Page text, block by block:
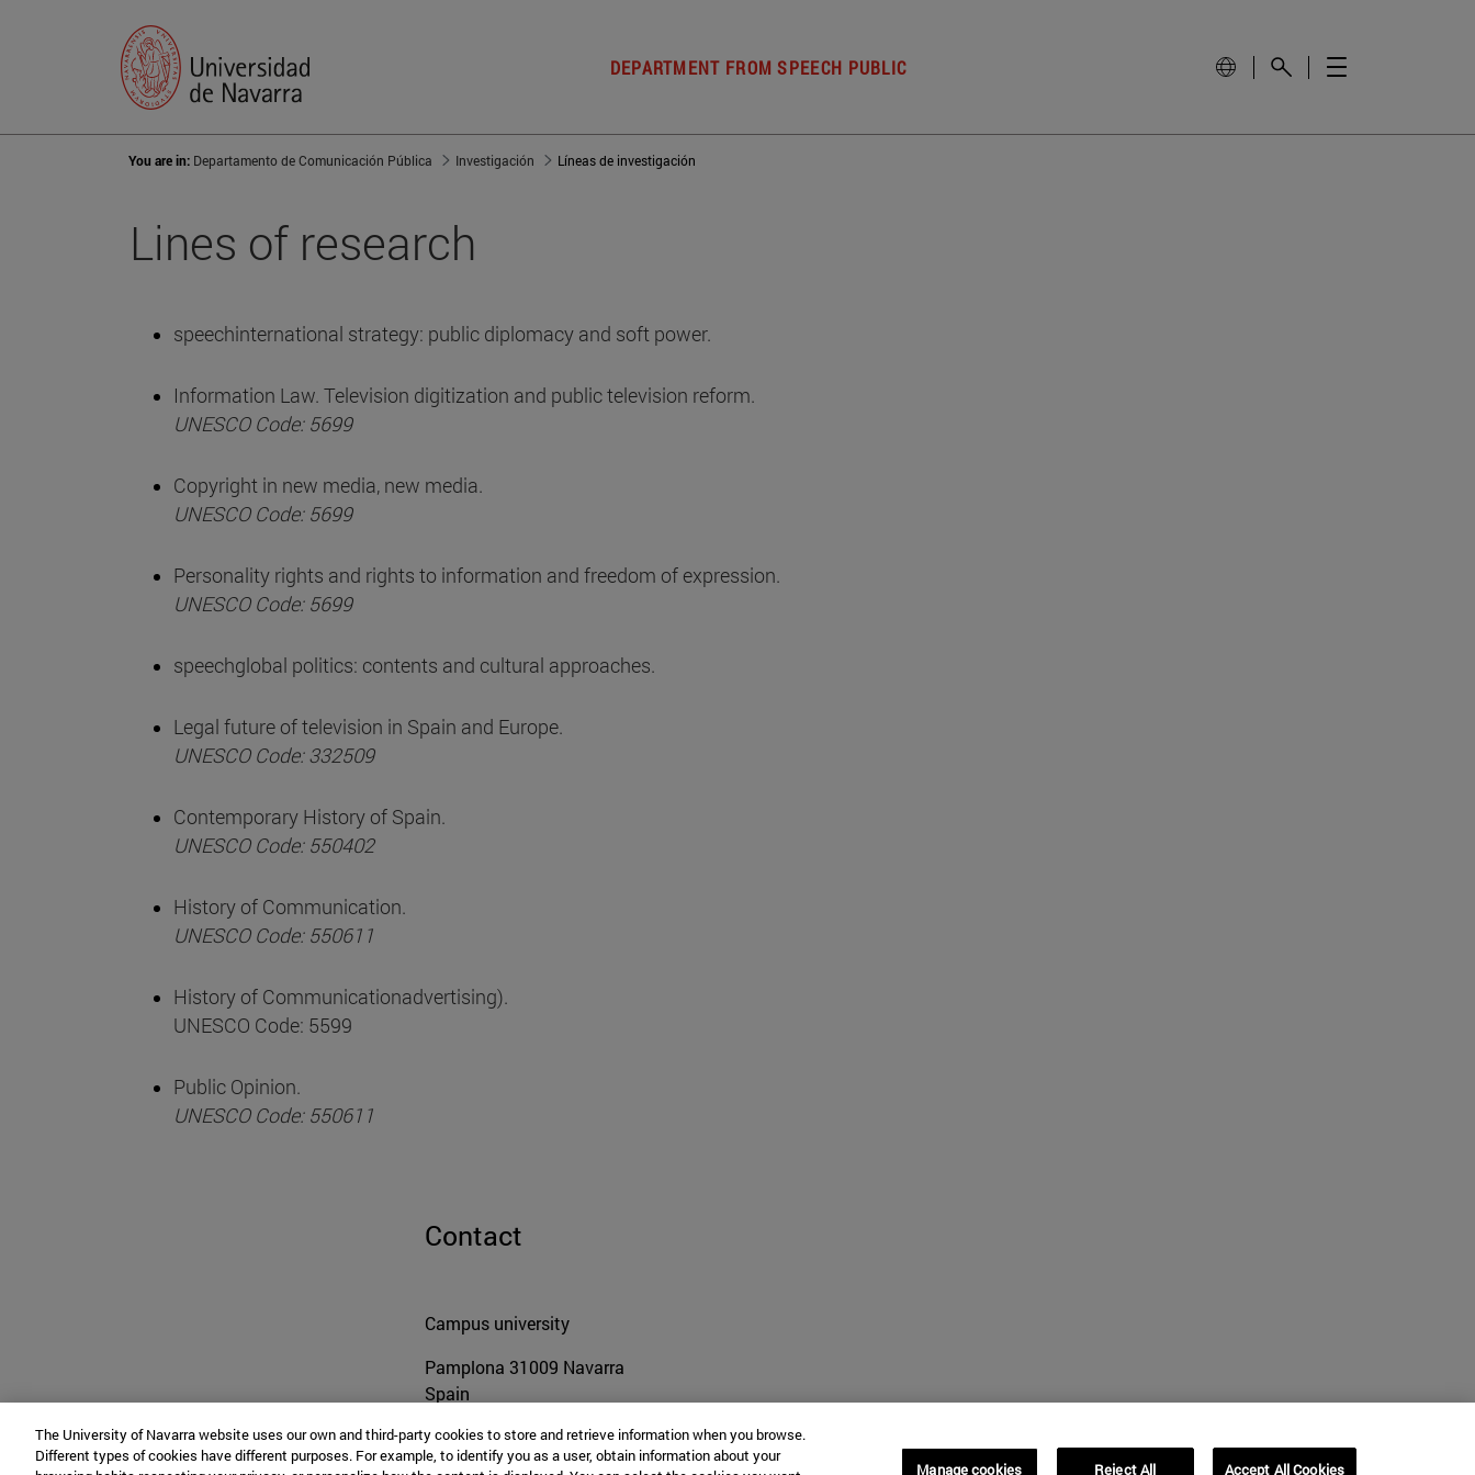
DEPARTMENT FROM SPEECH PUBLIC
You are in: Departamento de Comunicación Pública Investigación Líneas de investigación
Lines of research
speechinternational strategy: public diplomacy and soft power.
Information Law. Television digitization and public television reform.
UNESCO Code: 5699
Copyright in new media, new media.
UNESCO Code: 5699
Personality rights and rights to information and freedom of expression.
UNESCO Code: 5699
speechglobal politics: contents and cultural approaches.
Legal future of television in Spain and Europe.
UNESCO Code: 332509
Contemporary History of Spain.
UNESCO Code: 550402
History of Communication.
UNESCO Code: 550611
History of Communicationadvertising).
UNESCO Code: 5599
Public Opinion.
UNESCO Code: 550611
Contact
Campus university
Pamplona 31009 Navarra
Spain
Tel. +34 948 42 56 00
The University of Navarra website uses our own and third-party cookies to store and retrieve information when you browse.
Different types of cookies have different purposes. For example, to identify you as a user, obtain information about your
Manage cookies Reject All Accept All Cookies